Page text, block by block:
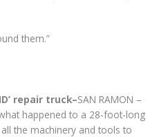
them.”
repair truck–SAN RAMON –
happened to a 28-foot-long
the machinery and tools to